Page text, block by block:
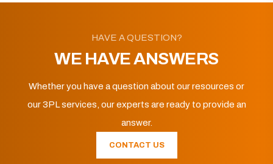
HAVE A QUESTION?
WE HAVE ANSWERS
Whether you have a question about our resources or
our 3PL services, our experts are ready to provide an
answer.
CONTACT US